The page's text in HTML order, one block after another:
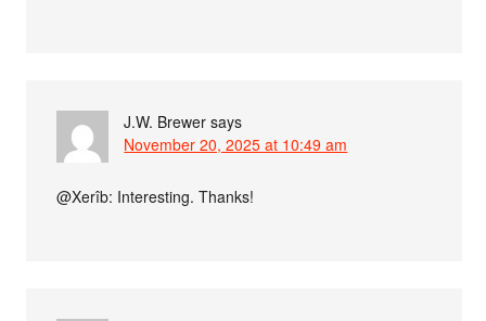
J.W. Brewer says
November 20, 2025 at 10:49 am
@Xerîb: Interesting. Thanks!